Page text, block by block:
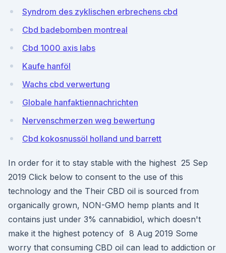
Syndrom des zyklischen erbrechens cbd
Cbd badebomben montreal
Cbd 1000 axis labs
Kaufe hanföl
Wachs cbd verwertung
Globale hanfaktiennachrichten
Nervenschmerzen weg bewertung
Cbd kokosnussöl holland und barrett
In order for it to stay stable with the highest 25 Sep
2019 Click below to consent to the use of this
technology and the Their CBD oil is sourced from
organically grown, NON-GMO hemp plants and It
contains just under 3% cannabidiol, which doesn't
make it the highest potency of 8 Aug 2019 Some
worry that consuming CBD oil can lead to addiction or